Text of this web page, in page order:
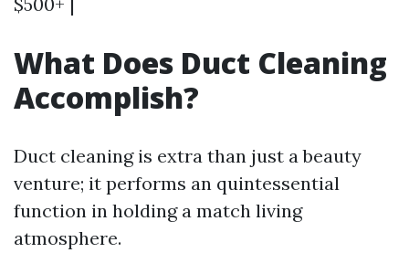
What Does Duct Cleaning
Accomplish?
Duct cleaning is extra than just a beauty
venture; it performs an quintessential
function in holding a match living
atmosphere.